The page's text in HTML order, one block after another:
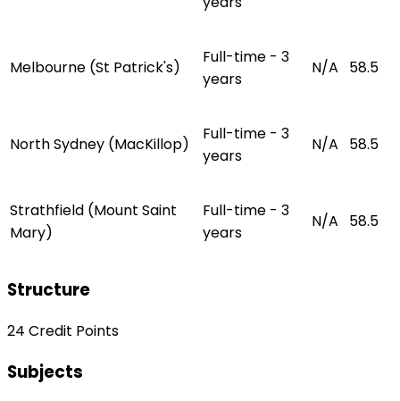
Melbourne (St Patrick's)
Full-time - 3
years
N/A 58.5
North Sydney (MacKillop)
Full-time - 3
years
N/A 58.5
Strathfield (Mount Saint
Mary)
Full-time - 3
years
N/A 58.5
Structure
24 Credit Points
Subjects